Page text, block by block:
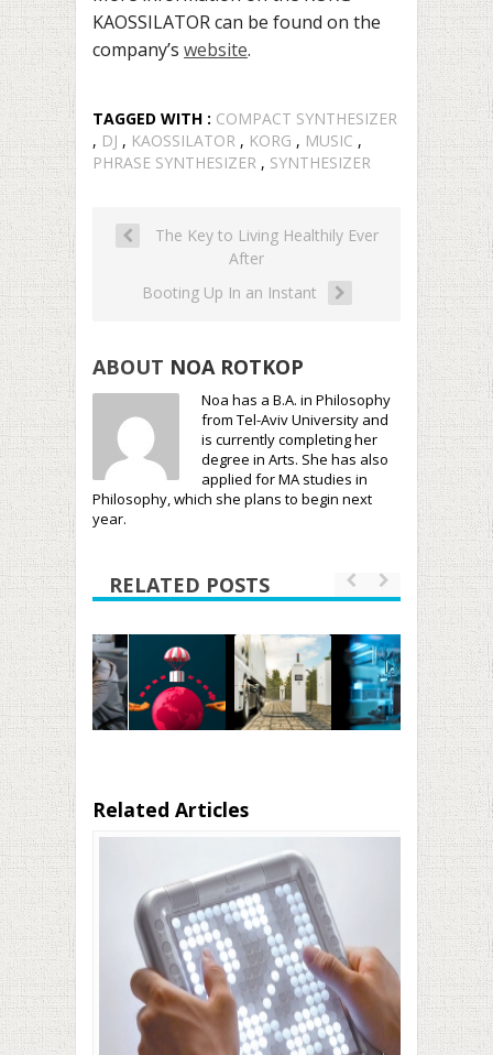
KAOSSILATOR can be found on the
company’s website.
TAGGED WITH : COMPACT SYNTHESIZER
, DJ , KAOSSILATOR , KORG , MUSIC ,
PHRASE SYNTHESIZER , SYNTHESIZER
The Key to Living Healthily Ever
After
Booting Up In an Instant
ABOUT NOA ROTKOP
Noa has a B.A. in Philosophy
from Tel-Aviv University and
is currently completing her
degree in Arts. She has also
applied for MA studies in
Philosophy, which she plans to begin next
year.
RELATED POSTS
Related Articles